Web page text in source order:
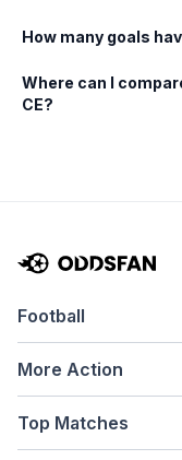
How many goals
Where can I
CE?
Football
More Action
Top Matches